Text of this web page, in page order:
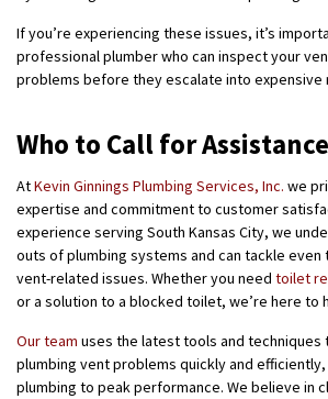
If you’re experiencing these issues, it’s
professional plumber who can inspect your
problems before they escalate into expensive
Who to Call for Assistance
AtKevin Ginnings Plumbing Services, Inc. we
expertise and commitment to customer
experience serving South Kansas City, we
outs of plumbing systems and can tackle even
vent-related issues. Whether you need toilet
or a solution to a blocked toilet, we’re here to
Our team uses the latest tools and techniques
plumbing vent problems quickly and
plumbing to peak performance. We believe in